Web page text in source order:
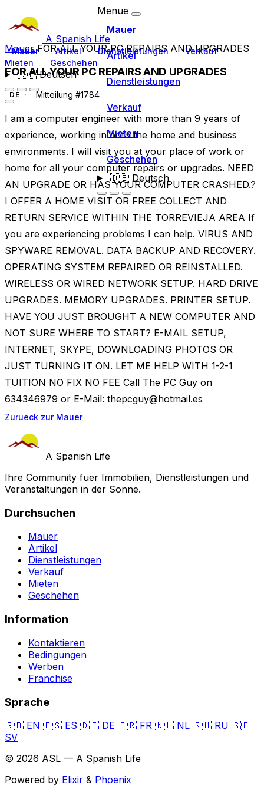
A Spanish Life
Mauer Artikel Dienstleistungen
Verkauf
Mieten
Geschehen
🇩🇪Deutsch
Menue
Mauer
Artikel
Dienstleistungen
Verkauf
Mieten
Geschehen
🇩🇪Deutsch
MauerFOR ALL YOUR PC REPAIRS AND UPGRADES
FOR ALL YOUR PC REPAIRS AND UPGRADES
DE Mitteilung #1784
I am a computer engineer with more than 9 years of
experience, working in both the home and business
environments. I will visit you at your place of work or
home for all your computer repairs or upgrades. NEED
AN UPGRADE OR HAS YOUR COMPUTER CRASHED.?
I OFFER A HOME VISIT OR FREE COLLECT AND
RETURN SERVICE WITHIN THE TORREVIEJA AREA If
you are experiencing problems I can help. VIRUS AND
SPYWARE REMOVAL. DATA BACKUP AND RECOVERY.
OPERATING SYSTEM REPAIRED OR REINSTALLED.
WIRELESS OR WIRED NETWORK SETUP. HARD DRIVE
UPGRADES. MEMORY UPGRADES. PRINTER SETUP.
HAVE YOU JUST BROUGHT A NEW COMPUTER AND
NOT SURE WHERE TO START? E-MAIL SETUP,
INTERNET, SKYPE, DOWNLOADING PHOTOS OR
JUST TURNING IT ON. LET ME HELP WITH 1-2-1
TUITION NO FIX NO FEE Call The PC Guy on
634346979 or E-Mail: thepcguy@hotmail.es
Zurueck zur Mauer
A Spanish Life
Ihre Community fuer Immobilien, Dienstleistungen und
Veranstaltungen in der Sonne.
Durchsuchen
Mauer
Artikel
Dienstleistungen
Verkauf
Mieten
Geschehen
Information
Kontaktieren
Bedingungen
Werben
Franchise
Sprache
🇬🇧 EN 🇪🇸 ES 🇩🇪 DE 🇫🇷 FR 🇳🇱 NL 🇷🇺 RU 🇸🇪
SV
© 2026 ASL — A Spanish Life
Powered by Elixir & Phoenix